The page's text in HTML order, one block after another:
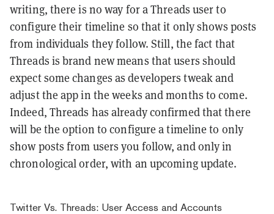
writing, there is no way for a Threads user to
configure their timeline so that it only shows posts
from individuals they follow. Still, the fact that
Threads is brand new means that users should
expect some changes as developers tweak and
adjust the app in the weeks and months to come.
Indeed, Threads has already confirmed that there
will be the option to configure a timeline to only
show posts from users you follow, and only in
chronological order, with an upcoming update.
Twitter Vs. Threads: User Access and Accounts